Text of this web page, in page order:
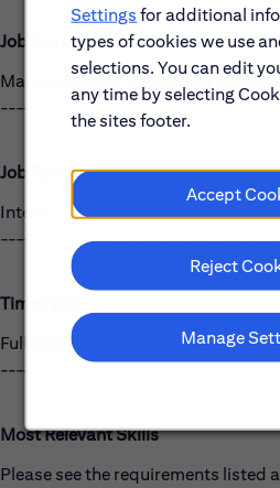
Settings for additional
types of cookies we use
selections. You can edit
any time by selecting
the sites footer.
Accept
Reject
Manage
Job Family Group:
Management Development
Job Family:
Intern
Time Type:
Full time
Most Relevant Skills
Please see the requirements listed